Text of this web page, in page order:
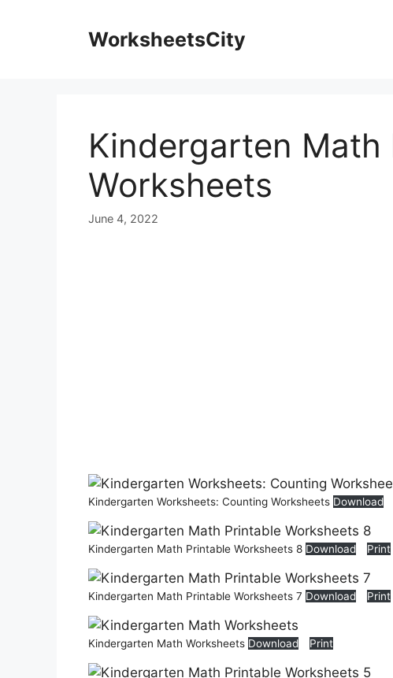
WorksheetsCity
Kindergarten Math
Worksheets
June 4, 2022
Kindergarten Worksheets: Counting Worksheets Download
Kindergarten Math Printable Worksheets 8 Download Print
Kindergarten Math Printable Worksheets 7 Download Print
Kindergarten Math Worksheets Download Print